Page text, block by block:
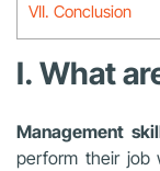
VII. Conclusion
I. What
Management
perform their job